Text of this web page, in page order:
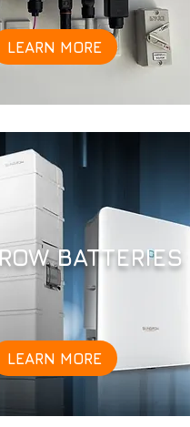
LEARN MORE
BATTERIES
LEARN MORE